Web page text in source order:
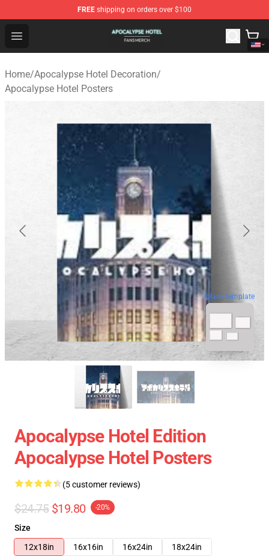
FREE shipping on orders over $100
Open menu
Apocalypse Hotel Shop - Official Apocalypse Hotel
Home/Apocalypse Hotel Decoration/
Apocalypse Hotel Posters
blank template
Apocalypse Hotel Edition
Apocalypse Hotel Posters
(5 customer reviews)
$24.75 $19.80 -20%
Size
12x18in
16x16in 16x24in 18x24in